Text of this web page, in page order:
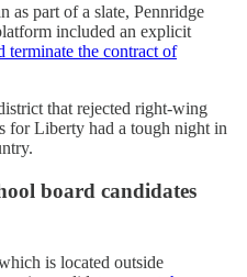
as part of a slate, Pennridge
included an explicit
terminate the contract of
that rejected right-wing
for Liberty had a tough night in
board candidates
is located outside